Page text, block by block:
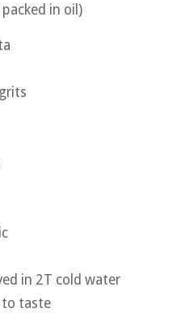
in oil)
in 2T cold water
to taste